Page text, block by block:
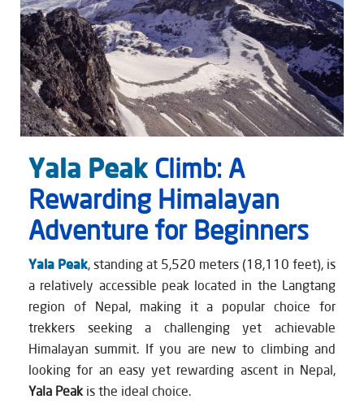
Yala Peak Climb: A
Rewarding Himalayan
Adventure for Beginners
Yala Peak, standing at 5,520 meters (18,110 feet), is
a relatively accessible peak located in the Langtang
region of Nepal, making it a popular choice for
trekkers seeking a challenging yet achievable
Himalayan summit. If you are new to climbing and
looking for an easy yet rewarding ascent in Nepal,
Yala Peak is the ideal choice.